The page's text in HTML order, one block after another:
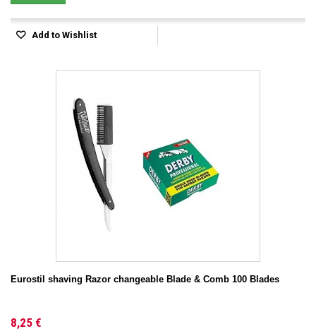
Add to Wishlist
Eurostil shaving Razor changeable Blade & Comb 100 Blades
8,25 €